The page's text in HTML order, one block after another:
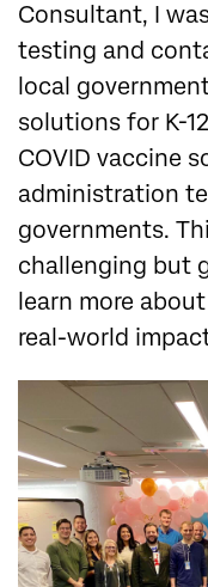
Consultant, I
testing and
local
solutions for K-
COVID vaccine
administration
governments.
challenging but
learn more
real-world